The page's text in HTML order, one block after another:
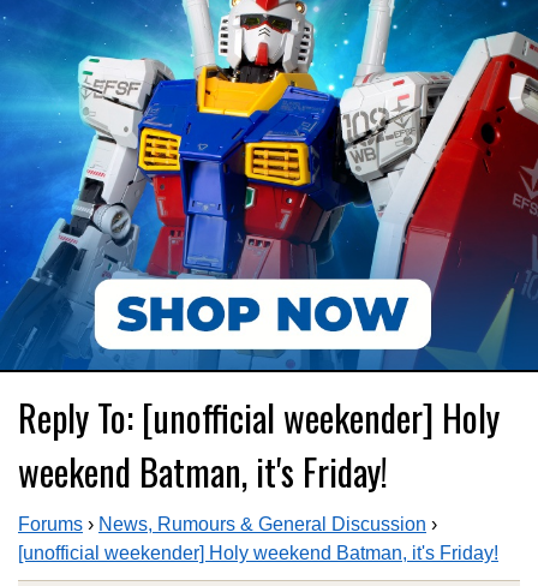
Reply To: [unofficial weekender] Holy
weekend Batman, it's Friday!
Forums › News, Rumours & General Discussion ›
[unofficial weekender] Holy weekend Batman, it's Friday!